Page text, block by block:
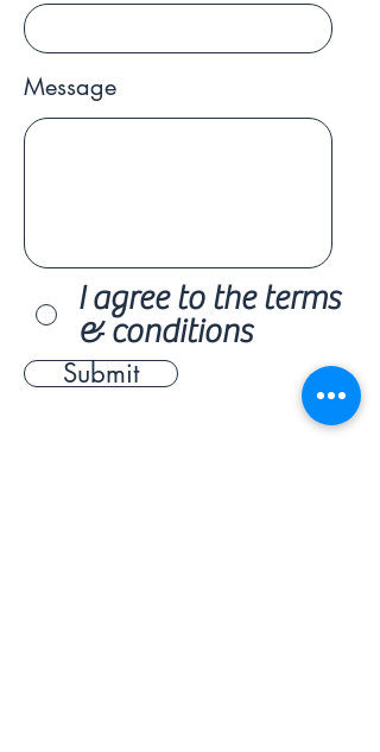
Message
I agree to the terms
& conditions
Submit